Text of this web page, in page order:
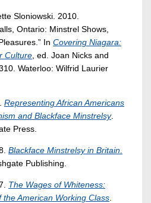
Sloniowski. 2010.
Ontario: Minstrel Shows,
In Covering Niagara:
Culture , ed. Joan Nicks and
Waterloo: Wilfrid Laurier
Representing African Americans
and Blackface Minstrelsy.
Press.
Blackface Minstrelsy in Britain
Publishing.
The Wages of Whiteness:
American Working Class